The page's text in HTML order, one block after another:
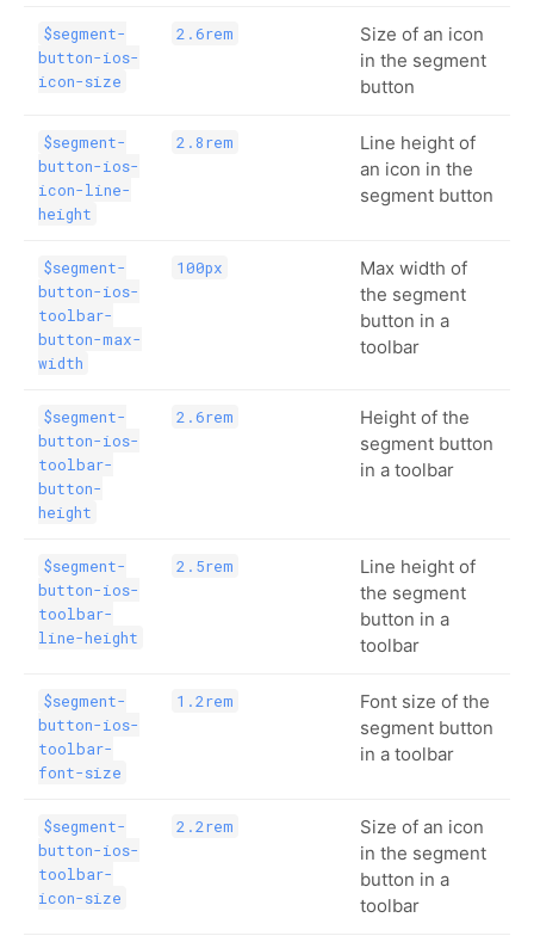
$segment-
button-ios-
icon-size
2.6rem
Size of an icon
in the segment
button
$segment-
button-ios-
icon-line-
height
2.8rem
Line height of
an icon in the
segment button
$segment-
button-ios-
toolbar-
button-max-
width
100px
Max width of
the segment
button in a
toolbar
$segment-
button-ios-
toolbar-
button-
height
2.6rem
Height of the
segment button
in a toolbar
$segment-
button-ios-
toolbar-
line-height
2.5rem
Line height of
the segment
button in a
toolbar
$segment-
button-ios-
toolbar-
font-size
1.2rem
Font size of the
segment button
in a toolbar
$segment-
button-ios-
toolbar-
icon-size
2.2rem
Size of an icon
in the segment
button in a
toolbar